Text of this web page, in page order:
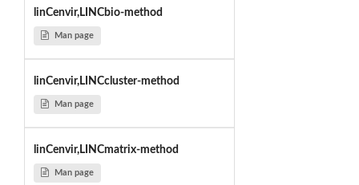
linCenvir,LINCbio-method
Man page
linCenvir,LINCcluster-method
Man page
linCenvir,LINCmatrix-method
Man page